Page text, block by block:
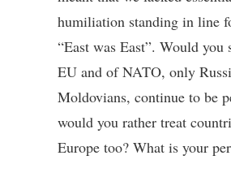
humiliation standing in line
“East was East”. Would you
EU and of NATO, only
Moldovians, continue to be
would you rather treat
Europe too? What is your